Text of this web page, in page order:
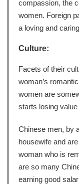
compassion, the
women. Foreign
a loving and
Culture:
Facets of their
woman’s
women are
starts losing value
Chinese men, by
housewife and
woman who is
are so many
earning good